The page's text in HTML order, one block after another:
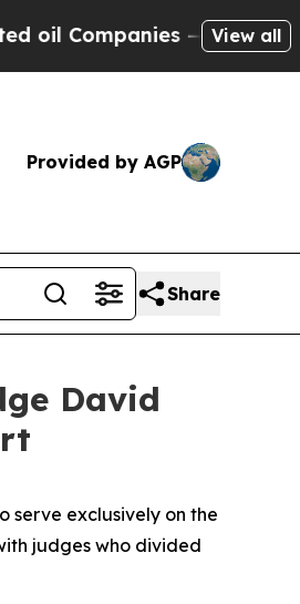
— not View all
Provided by AGP
Share
David
serve exclusively on the
judges who divided